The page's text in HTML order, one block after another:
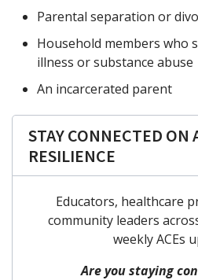
Parental separation or
Household members who
illness or substance abuse
An incarcerated parent
STAY CONNECTED ON
RESILIENCE
Educators, healthcare
community leaders
weekly ACEs
Are you staying